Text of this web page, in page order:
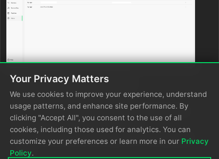
ClickAdmin - Join Organization
ClickCreate New Organization.
Complete the plan selection and payment setup.
Enter a name for your organization.
Optionally, create a new pipeline or clickExit Set
Up
Your Privacy Matters
We use cookies to improve your experience, understand
usage patterns, and enhance site performance. By
clicking "Accept All", you consent to the use of all
cookies, including those used for analytics. You can
customize your preferences or learn more in our Privacy
Policy.